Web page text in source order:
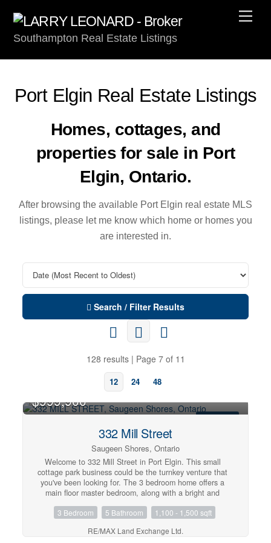
contentSouthampton Real Estate Listings
Port Elgin Real Estate Listings
Homes, cottages, and
properties for sale in Port
Elgin, Ontario.
After browsing the available Port Elgin real estate MLS
listings, please let me know which home or homes you
are interested in.
Search / Filter Results
128 results | Page 7 of 11
12 24 48
$999,900
332 Mill Street
Saugeen Shores, Ontario
Welcome to 332 Mill Street in Port Elgin. This small
cottage park business could be the turnkey venture that
you've been looking for. The 3 bedroom home offers a
main floor master bedroom, along with a bright and
more bedrooms along with a 2 pc. bath. Included are 3-2
are fully furnished and heated by ductless air/heat pump
3 Bedroom 5 Bathroom
1,100 - 1,500 sqft
RE/MAX Land Exchange Ltd.